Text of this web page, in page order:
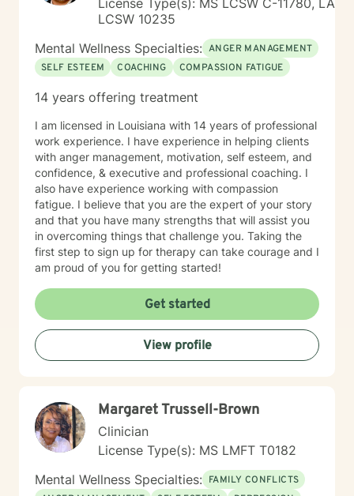
balanced life. If you are ready to begin the “self-help”
process and begin to have a more fulfilling and
balanced life, I am here to support you and help to
begin that journey. I look forward to working with you!
License Type(s): MS LCSW C-11780, LA
LCSW 10235
Mental Wellness Specialties: ANGER MANAGEMENT
SELF ESTEEM
COACHING COMPASSION FATIGUE
14 years offering treatment
I am licensed in Louisiana with 14 years of professional
work experience. I have experience in helping clients
with anger management, motivation, self esteem, and
confidence, & executive and professional coaching. I
also have experience working with compassion
fatigue. I believe that you are the expert of your story
and that you have many strengths that will assist you
in overcoming things that challenge you. Taking the
first step to sign up for therapy can take courage and I
am proud of you for getting started!
Get started
View profile
Margaret Trussell-Brown
Clinician
License Type(s): MS LMFT T0182
Mental Wellness Specialties: FAMILY CONFLICTS